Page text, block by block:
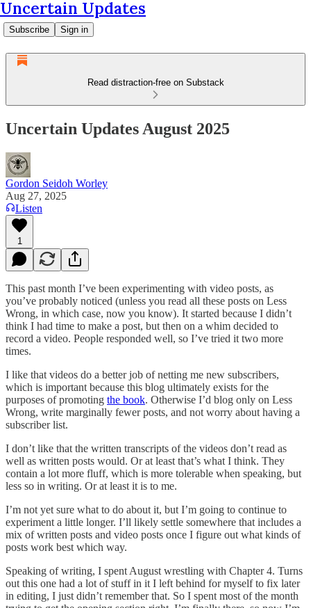
Uncertain Updates
Subscribe Sign in
Read distraction-free on Substack
Uncertain Updates August 2025
Gordon Seidoh Worley
Aug 27, 2025
Listen
1
This past month I’ve been experimenting with video posts, as
you’ve probably noticed (unless you read all these posts on Less
Wrong, in which case, now you know). It started because I didn’t
think I had time to make a post, but then on a whim decided to
record a video. People responded well, so I’ve tried it two more
times.
I like that videos do a better job of netting me new subscribers,
which is important because this blog ultimately exists for the
purposes of promoting the book. Otherwise I’d blog only on Less
Wrong, write marginally fewer posts, and not worry about having a
subscriber list.
I don’t like that the written transcripts of the videos don’t read as
well as written posts would. Or at least that’s what I think. They
contain a lot more fluff, which is more tolerable when speaking, but
less so in writing. Or at least it is to me.
I’m not yet sure what to do about it, but I’m going to continue to
experiment a little longer. I’ll likely settle somewhere that includes a
mix of written posts and video posts once I figure out what kinds of
posts work best which way.
Speaking of writing, I spent August wrestling with Chapter 4. Turns
out this one had a lot of stuff in it I left behind for myself to fix later
in editing, I just didn’t remember that. So I spent most of the month